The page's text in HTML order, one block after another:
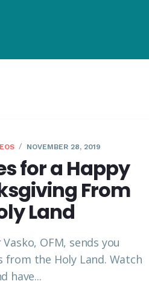
NOVEMBER 28, 2019
for a Happy
From
Land
OFM, sends you
from the Holy Land. Watch
have...